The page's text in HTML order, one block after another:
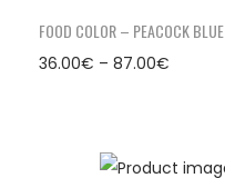
FOOD COLOR – PEACOCK BLUE
36.00€ – 87.00€